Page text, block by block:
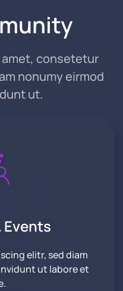
amet, consetetur
nonumy eirmod
ut.
Events
elitr, sed diam
ut labore et